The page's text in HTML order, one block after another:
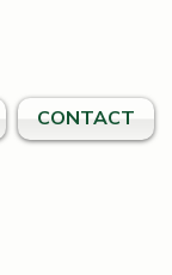
CONTACT